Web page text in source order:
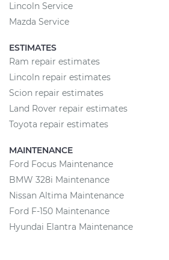
Lincoln Service
Mazda Service
ESTIMATES
Ram repair estimates
Lincoln repair estimates
Scion repair estimates
Land Rover repair estimates
Toyota repair estimates
MAINTENANCE
Ford Focus Maintenance
BMW 328i Maintenance
Nissan Altima Maintenance
Ford F-150 Maintenance
Hyundai Elantra Maintenance